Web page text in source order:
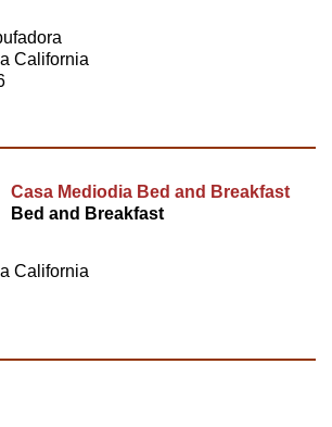
California
Casa Mediodia Bed and Breakfast
Bed and Breakfast
California